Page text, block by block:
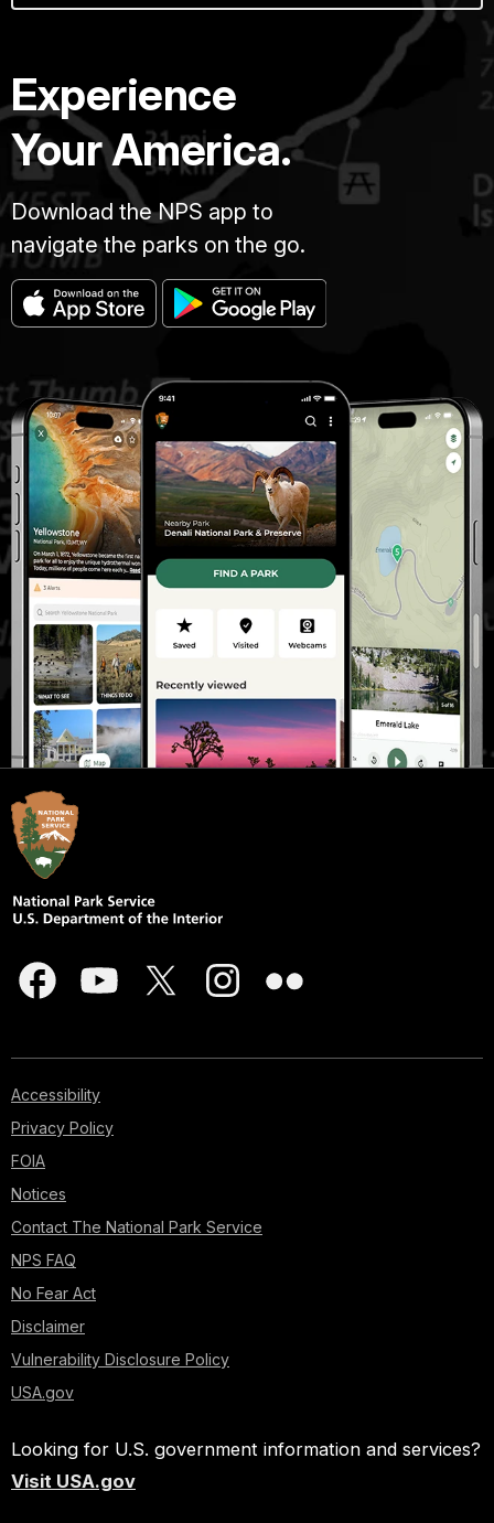
Experience
Your America.
Download the NPS app to
navigate the parks on the go.
Accessibility
Privacy Policy
FOIA
Notices
Contact The National Park Service
NPS FAQ
No Fear Act
Disclaimer
Vulnerability Disclosure Policy
USA.gov
Looking for U.S. government information and services?
Visit USA.gov